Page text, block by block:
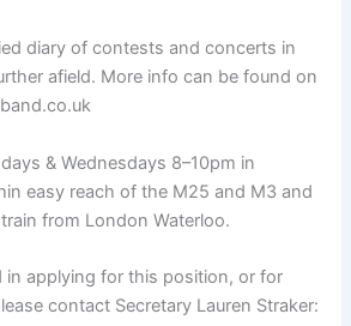
diary of contests and concerts in
afield. More info can be found on
& Wednesdays 8–10pm in
easy reach of the M25 and M3 and
from London Waterloo.
in applying for this position, or for
contact Secretary Lauren Straker: